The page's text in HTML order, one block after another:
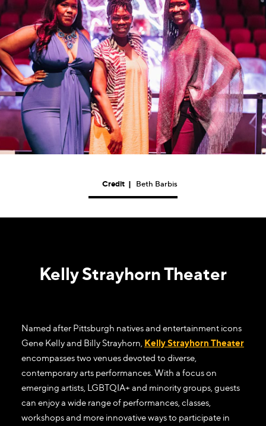
Credit | Beth Barbis
Kelly Strayhorn Theater
Named after Pittsburgh natives and entertainment icons
Gene Kelly and Billy Strayhorn, Kelly Strayhorn Theater
encompasses two venues devoted to diverse,
contemporary arts performances. With a focus on
emerging artists, LGBTQIA+ and minority groups, guests
can enjoy a wide range of performances, classes,
workshops and more innovative ways to participate in